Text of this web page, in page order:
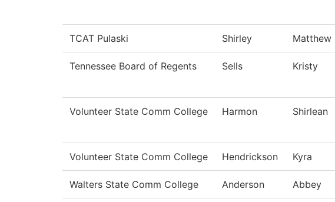
TCAT Pulaski Shirley Matthew
Tennessee Board of Regents Sells Kristy
Volunteer State Comm College Harmon Shirlean
Volunteer State Comm College Hendrickson Kyra
Walters State Comm College Anderson Abbey